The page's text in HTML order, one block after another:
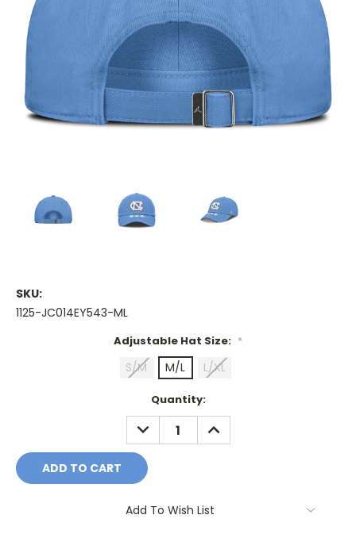
SKU:
1125-JC014EY543-ML
Adjustable Hat Size: *
S/M M/L L/XL
Quantity:
DECREASE
QUANTITY:
INCREASE
QUANTITY:
Add To Wish List